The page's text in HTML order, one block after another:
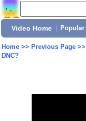
Video Home
Home>> Previous Page>>
DNC?